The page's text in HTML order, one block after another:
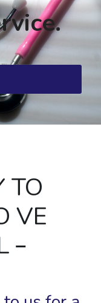
TO
VE